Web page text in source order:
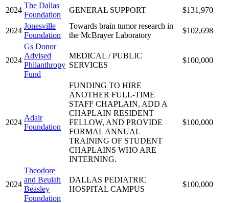
2024
The Dallas
Foundation
GENERAL SUPPORT $131,970
2024
Jonesville
Foundation
Towards brain tumor research in
the McBrayer Laboratory
$102,698
2024
Gs Donor
Advised
Philanthropy
Fund
MEDICAL / PUBLIC
SERVICES
$100,000
2024
Adair
Foundation
FUNDING TO HIRE
ANOTHER FULL-TIME
STAFF CHAPLAIN, ADD A
CHAPLAIN RESIDENT
FELLOW, AND PROVIDE
FORMAL ANNUAL
TRAINING OF STUDENT
CHAPLAINS WHO ARE
INTERNING.
$100,000
2024
Theodore
and Beulah
Beasley
Foundation
DALLAS PEDIATRIC
HOSPITAL CAMPUS
$100,000